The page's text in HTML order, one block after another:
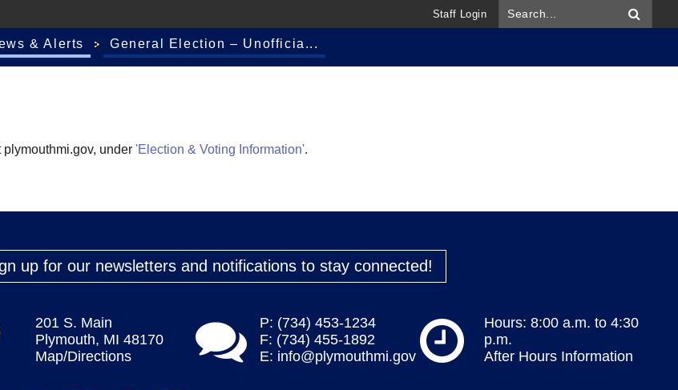
Staff Login
& Alerts General Election – Unofficia...
under 'Election & Voting Information'.
up for our newsletters and notifications to stay connected!
201 S. Main
Plymouth, MI 48170
Map/Directions
P: (734) 453-1234
F: (734) 455-1892
E: info@plymouthmi.gov
Hours: 8:00 a.m. to 4:30
p.m.
After Hours Information